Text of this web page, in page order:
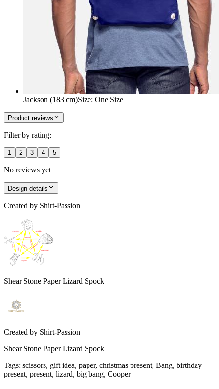
Jackson (183 cm)Size: One Size
Product reviews
Filter by rating:
1 2 3 4 5
No reviews yet
Design details
Created by Shirt-Passion
Shear Stone Paper Lizard Spock
Created by Shirt-Passion
Shear Stone Paper Lizard Spock
Tags: scissors, gift idea, paper, christmas present, Bang, birthday
present, present, lizard, big bang, Cooper